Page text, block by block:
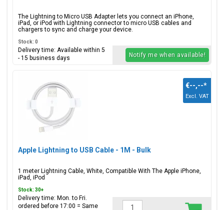
The Lightning to Micro USB Adapter lets you connect an iPhone,
iPad, or iPod with Lightning connector to micro USB cables and
chargers to sync and charge your device.
Stock: 0
Delivery time: Available within 5
- 15 business days
Notify me when available!
Apple Lightning to USB Cable - 1M - Bulk
1 meter Lightning Cable, White, Compatible With The Apple iPhone,
iPad, iPod
€--,--*
Excl. VAT
Stock: 30+
Delivery time: Mon. to Fri.
ordered before 17:00 = Same